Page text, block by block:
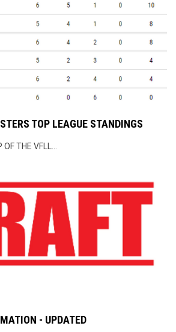
TOP LEAGUE STANDINGS
THE VFLL...
- UPDATED